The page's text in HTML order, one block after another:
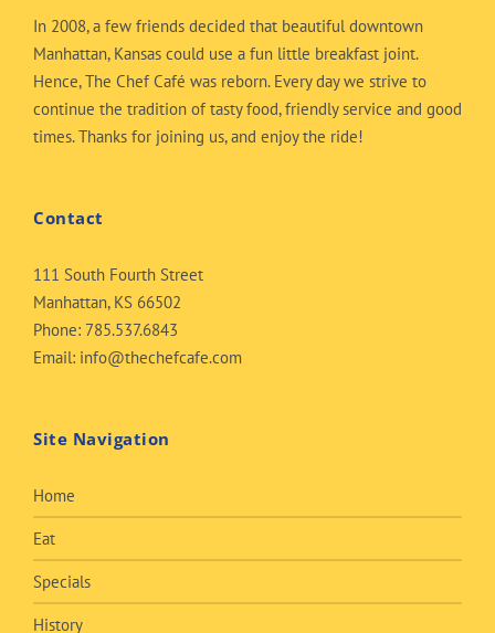
In 2008, a few friends decided that beautiful downtown
Manhattan, Kansas could use a fun little breakfast joint.
Hence, The Chef Café was reborn. Every day we strive to
continue the tradition of tasty food, friendly service and good
times. Thanks for joining us, and enjoy the ride!
Contact
111 South Fourth Street
Manhattan, KS 66502
Phone: 785.537.6843
Email: info@thechefcafe.com
Site Navigation
Home
Eat
Specials
History